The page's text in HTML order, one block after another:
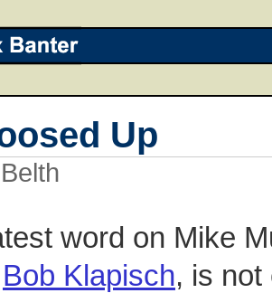
Up
word on Mike
Bob Klapisch, is not